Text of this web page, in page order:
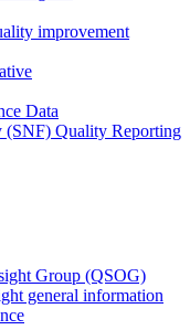
improvement
Data
Quality Reporting
Group (QSOG)
general information